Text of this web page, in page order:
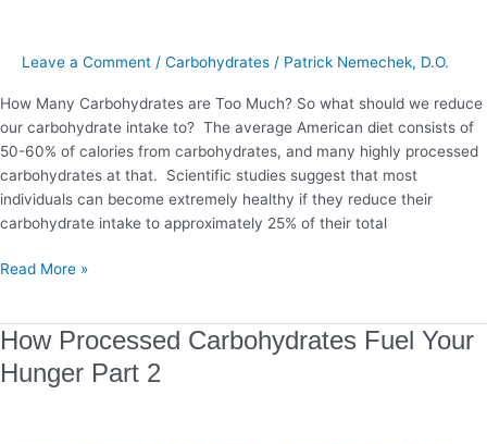
Leave a Comment / Carbohydrates / Patrick Nemechek, D.O.
How Many Carbohydrates are Too Much? So what should we reduce
our carbohydrate intake to? The average American diet consists of
50-60% of calories from carbohydrates, and many highly processed
carbohydrates at that. Scientific studies suggest that most
individuals can become extremely healthy if they reduce their
carbohydrate intake to approximately 25% of their total
Hunger
3
Read More »
How Processed Carbohydrates Fuel Your
Hunger Part 2
How
Carbohydrates